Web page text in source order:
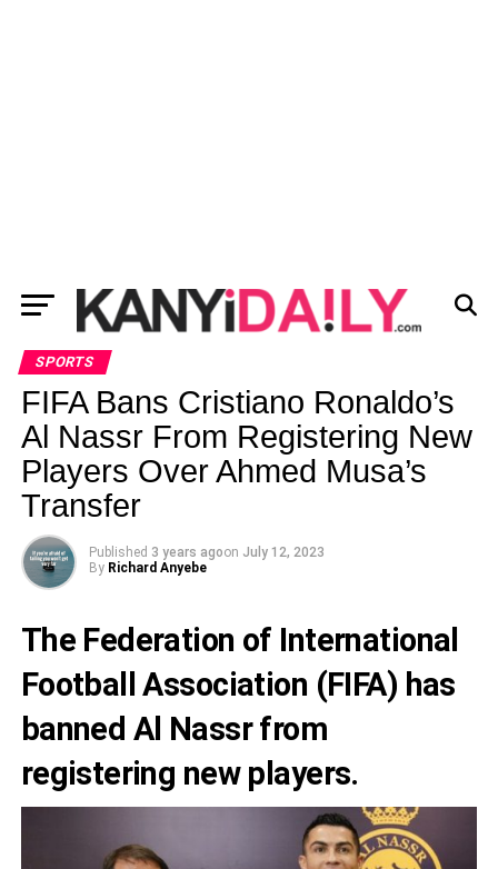
SPORTS
FIFA Bans Cristiano Ronaldo’s
Al Nassr From Registering New
Players Over Ahmed Musa’s
Transfer
Published 3 years agoon July 12, 2023
By Richard Anyebe
The Federation of International
Football Association (FIFA) has
banned Al Nassrfrom
registering new players.